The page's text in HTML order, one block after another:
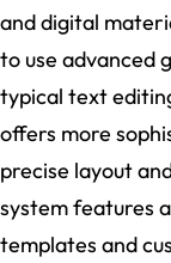
and digital
to use advanced
typical text
offers more
precise layout
system features
templates and